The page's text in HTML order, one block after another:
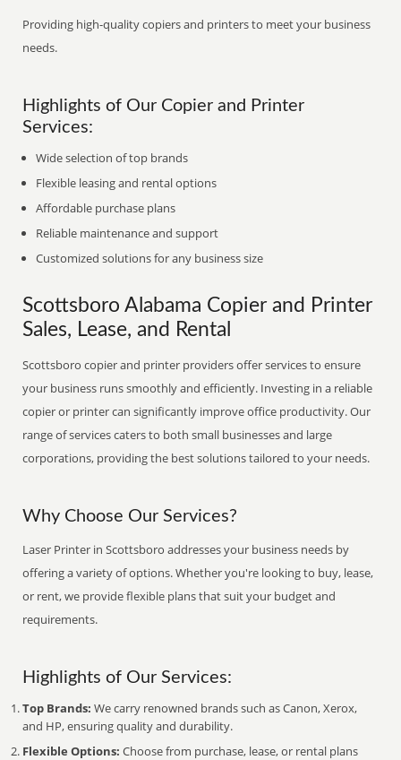
Providing high-quality copiers and printers to meet your business
needs.
Highlights of Our Copier and Printer
Services:
Wide selection of top brands
Flexible leasing and rental options
Affordable purchase plans
Reliable maintenance and support
Customized solutions for any business size
Scottsboro Alabama Copier and Printer
Sales, Lease, and Rental
Scottsboro copier and printer providers offer services to ensure
your business runs smoothly and efficiently. Investing in a reliable
copier or printer can significantly improve office productivity. Our
range of services caters to both small businesses and large
corporations, providing the best solutions tailored to your needs.
Why Choose Our Services?
Laser Printer in Scottsboro addresses your business needs by
offering a variety of options. Whether you're looking to buy, lease,
or rent, we provide flexible plans that suit your budget and
requirements.
Highlights of Our Services:
Top Brands: We carry renowned brands such as Canon, Xerox,
and HP, ensuring quality and durability.
Flexible Options: Choose from purchase, lease, or rental plans